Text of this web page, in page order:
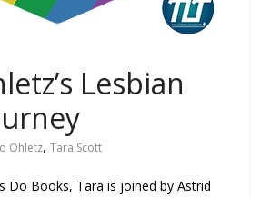
Lesbian
Ohletz,Tara Scott
Do Books, Tara is joined by Astrid